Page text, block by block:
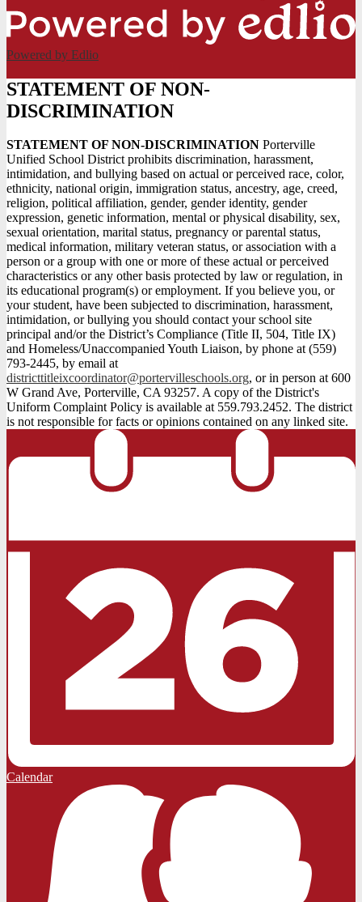
Powered by Edlio
STATEMENT OF NON-
DISCRIMINATION
STATEMENT OF NON-DISCRIMINATION Porterville
Unified School District prohibits discrimination, harassment,
intimidation, and bullying based on actual or perceived race, color,
ethnicity, national origin, immigration status, ancestry, age, creed,
religion, political affiliation, gender, gender identity, gender
expression, genetic information, mental or physical disability, sex,
sexual orientation, marital status, pregnancy or parental status,
medical information, military veteran status, or association with a
person or a group with one or more of these actual or perceived
characteristics or any other basis protected by law or regulation, in
its educational program(s) or employment. If you believe you, or
your student, have been subjected to discrimination, harassment,
intimidation, or bullying you should contact your school site
principal and/or the District’s Compliance (Title II, 504, Title IX)
and Homeless/Unaccompanied Youth Liaison, by phone at (559)
793-2445, by email at
districttitleixcoordinator@portervilleschools.org, or in person at 600
W Grand Ave, Porterville, CA 93257. A copy of the District's
Uniform Complaint Policy is available at 559.793.2452. The district
is not responsible for facts or opinions contained on any linked site.
Calendar